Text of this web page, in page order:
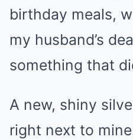
birthday meals,
my husband’s
something that
A new, shiny
right next to